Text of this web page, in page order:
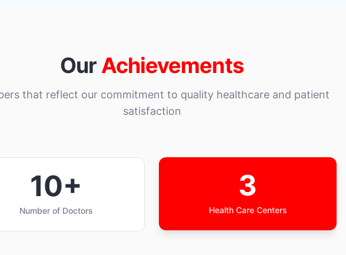
Our Achievements
that reflect our commitment to quality healthcare and patient
satisfaction
10+
Number of Doctors
3
Health Care Centers